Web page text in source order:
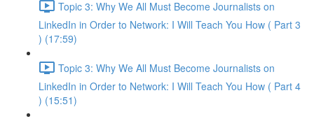
Topic 3: Why We All Must Become Journalists on
LinkedIn in Order to Network: I Will Teach You How ( Part 3
) (17:59)
Topic 3: Why We All Must Become Journalists on
LinkedIn in Order to Network: I Will Teach You How ( Part 4
) (15:51)